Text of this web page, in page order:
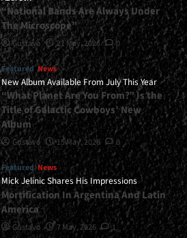
“National Bands Are Always Under
The Microscope”
Gustavo 21 May, 2026 0
Featured News
New Album Available From July This Year
“What Planet Are You From?” Is the
Title of Galactic Cowboys’ New
Album
Gustavo 15 May, 2026 0
Featured News
Mick Jelinic Shares His Impressions
Mortification In Argentina And Latin
America
Gustavo 7 May, 2026 1